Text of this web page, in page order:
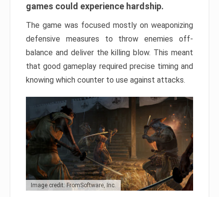
games could experience hardship.
The game was focused mostly on weaponizing
defensive measures to throw enemies off-
balance and deliver the killing blow. This meant
that good gameplay required precise timing and
knowing which counter to use against attacks.
Image credit: FromSoftware, Inc.